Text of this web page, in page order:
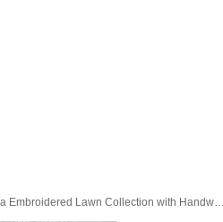
Lawn Collection with Handwork by Mysoori - Design 07